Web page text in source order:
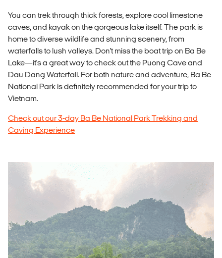
You can trek through thick forests, explore cool limestone
caves, and kayak on the gorgeous lake itself. The park is
home to diverse wildlife and stunning scenery, from
waterfalls to lush valleys. Don't miss the boat trip on Ba Be
Lake—it's a great way to check out the Puong Cave and
Dau Dang Waterfall. For both nature and adventure, Ba Be
National Park is definitely recommended for your trip to
Vietnam.
Check out our 3-day Ba Be National Park Trekking and
Caving Experience